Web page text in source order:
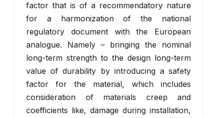
factor that is of a recommendatory nature
for a harmonization of the national
regulatory document with the European
analogue. Namely – bringing the nominal
long-term strength to the design long-term
value of durability by introducing a safety
factor for the material, which includes
consideration of materials creep and
coefficients like, damage during installation,